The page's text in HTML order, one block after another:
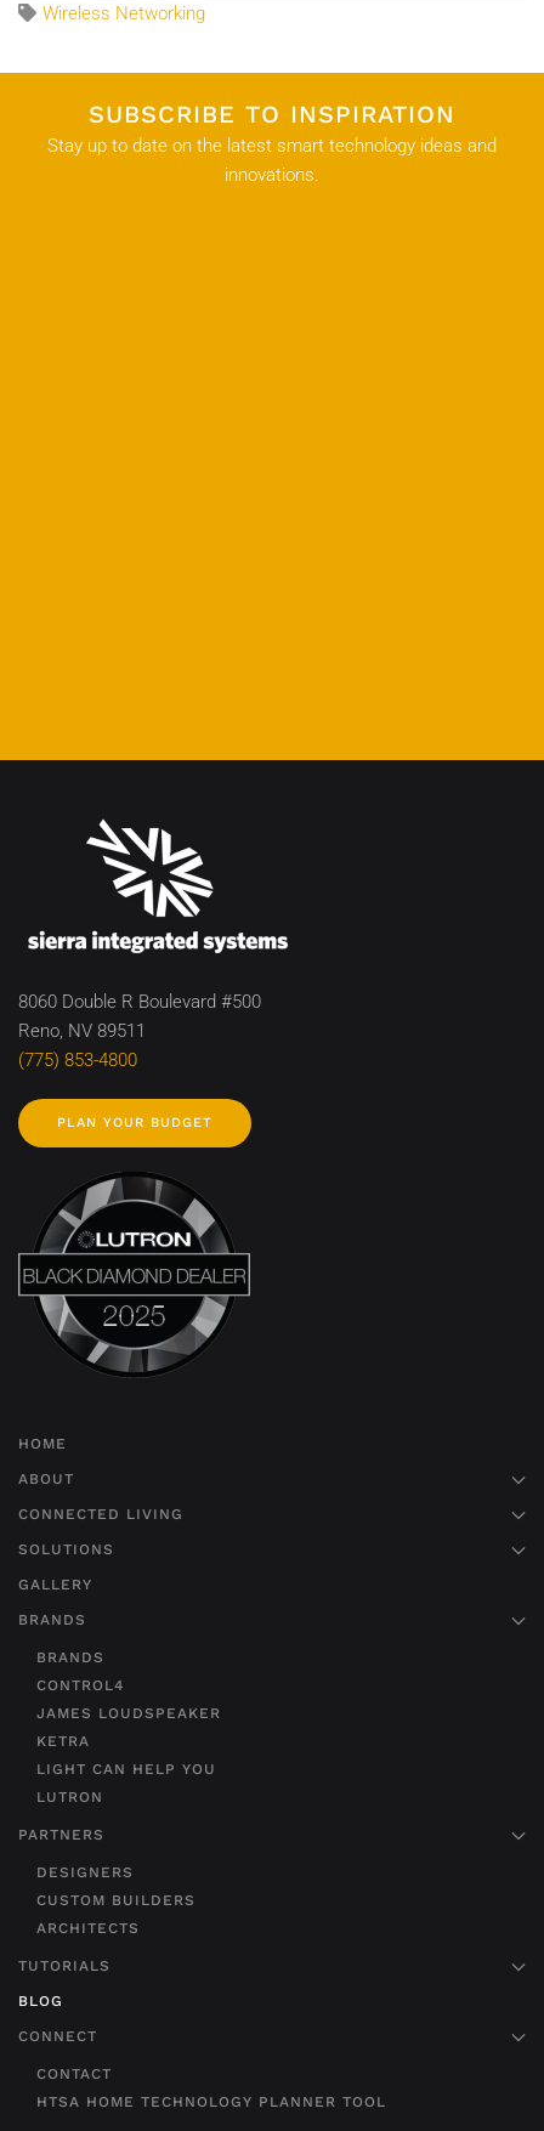
Wireless Networking
SUBSCRIBE TO INSPIRATION
Stay up to date on the latest smart technology ideas and
innovations.
8060 Double R Boulevard #500
Reno, NV 89511
(775) 853-4800
PLAN YOUR BUDGET
HOME
ABOUT
CONNECTED LIVING
SOLUTIONS
GALLERY
BRANDS
BRANDS
CONTROL4
JAMES LOUDSPEAKER
KETRA
LIGHT CAN HELP YOU
LUTRON
PARTNERS
DESIGNERS
CUSTOM BUILDERS
ARCHITECTS
TUTORIALS
BLOG
CONNECT
CONTACT
HTSA HOME TECHNOLOGY PLANNER TOOL